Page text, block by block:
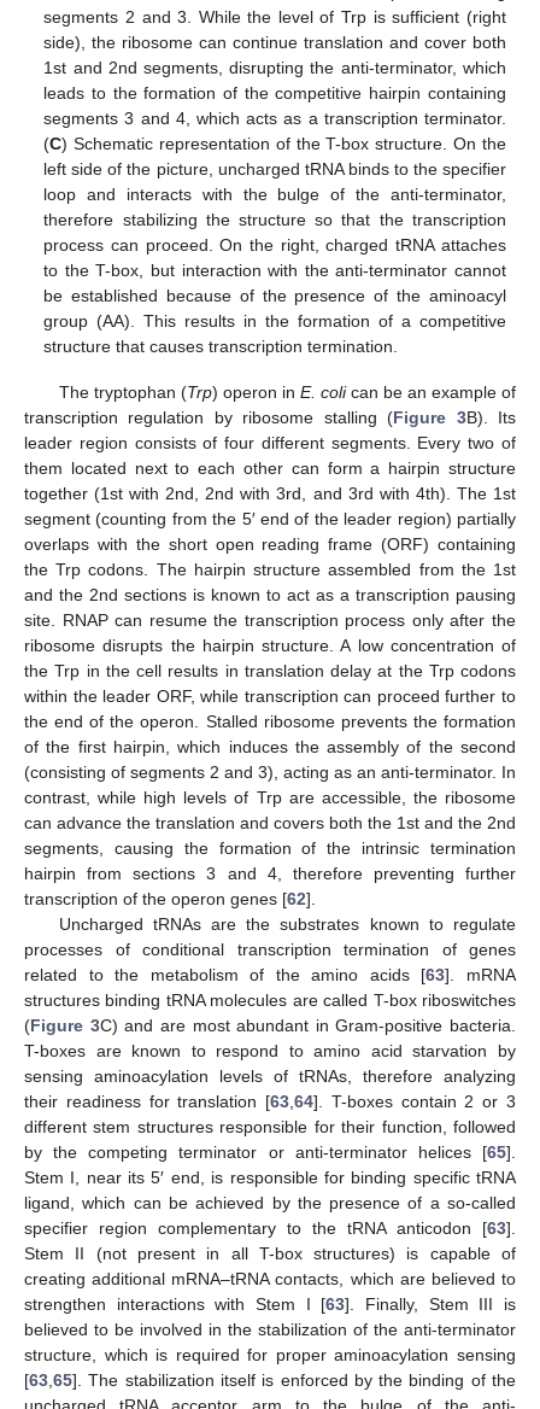
segments 2 and 3. While the level of Trp is sufficient (right
side), the ribosome can continue translation and cover both
1st and 2nd segments, disrupting the anti-terminator, which
leads to the formation of the competitive hairpin containing
segments 3 and 4, which acts as a transcription terminator.
(C) Schematic representation of the T-box structure. On the
left side of the picture, uncharged tRNA binds to the specifier
loop and interacts with the bulge of the anti-terminator,
therefore stabilizing the structure so that the transcription
process can proceed. On the right, charged tRNA attaches
to the T-box, but interaction with the anti-terminator cannot
be established because of the presence of the aminoacyl
group (AA). This results in the formation of a competitive
structure that causes transcription termination.
The tryptophan (Trp) operon in E. colican be an example of
transcription regulation by ribosome stalling (Figure 3B). Its
leader region consists of four different segments. Every two of
them located next to each other can form a hairpin structure
together (1st with 2nd, 2nd with 3rd, and 3rd with 4th). The 1st
segment (counting from the 5′ end of the leader region) partially
overlaps with the short open reading frame (ORF) containing
the Trp codons. The hairpin structure assembled from the 1st
and the 2nd sections is known to act as a transcription pausing
site. RNAP can resume the transcription process only after the
ribosome disrupts the hairpin structure. A low concentration of
the Trp in the cell results in translation delay at the Trp codons
within the leader ORF, while transcription can proceed further to
the end of the operon. Stalled ribosome prevents the formation
of the first hairpin, which induces the assembly of the second
(consisting of segments 2 and 3), acting as an anti-terminator. In
contrast, while high levels of Trp are accessible, the ribosome
can advance the translation and covers both the 1st and the 2nd
segments, causing the formation of the intrinsic termination
hairpin from sections 3 and 4, therefore preventing further
transcription of the operon genes [62].
Uncharged tRNAs are the substrates known to regulate
processes of conditional transcription termination of genes
related to the metabolism of the amino acids [63]. mRNA
structures binding tRNA molecules are called T-box riboswitches
(Figure 3C) and are most abundant in Gram-positive bacteria.
T-boxes are known to respond to amino acid starvation by
sensing aminoacylation levels of tRNAs, therefore analyzing
their readiness for translation [63 ,64]. T-boxes contain 2 or 3
different stem structures responsible for their function, followed
by the competing terminator or anti-terminator helices [65].
Stem I, near its 5′ end, is responsible for binding specific tRNA
ligand, which can be achieved by the presence of a so-called
specifier region complementary to the tRNA anticodon [63].
Stem II (not present in all T-box structures) is capable of
creating additional mRNA–tRNA contacts, which are believed to
strengthen interactions with Stem I [63]. Finally, Stem III is
believed to be involved in the stabilization of the anti-terminator
structure, which is required for proper aminoacylation sensing
[63 65]. The stabilization itself is enforced by the binding of the